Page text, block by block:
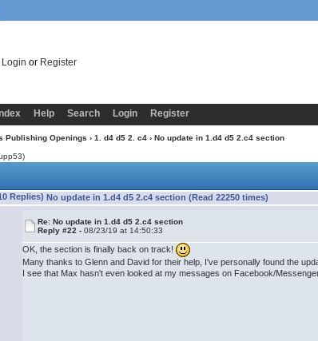
Login or Register
Help Search Login Register
Publishing Openings › 1. d4 d5 2. c4 › No update in 1.d4 d5 2.c4 section
No update in 1.d4 d5 2.c4 section (Read 22250 times)
Re: No update in 1.d4 d5 2.c4 section
Reply #22 -08/23/19 at 14:50:33
OK, the section is finally back on track!
Many thanks to Glenn and David for their help, I've personally found the
I see that Max hasn't even looked at my messages on Facebook/